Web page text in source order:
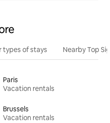
types of stays Nearby Top
Paris
Vacation rentals
Brussels
Vacation rentals